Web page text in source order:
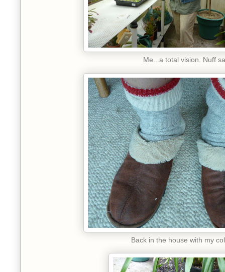
Me...a total vision. Nuff
Back in the house with my